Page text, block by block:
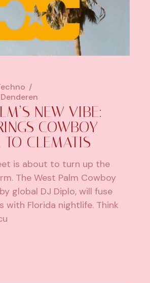
NEW VIBE:
COWBOY
TO CLEMATIS
is about to turn up the
The West Palm Cowboy
global DJ Diplo, will fuse
with Florida nightlife. Think